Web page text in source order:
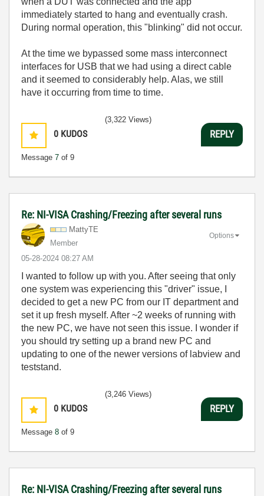
immediately started to hang and eventually crash.
During normal operation, this "blinking" did not occur.
At the time we bypassed some mass interconnect
interfaces for USB that we had using a direct cable
and it seemed to considerably help. Alas, we still
have it occurring from time to time.
0 KUDOS
Message 7 of 9
(3,322 Views)
REPLY
Re: NI-VISA Crashing/Freezing after several runs
MattyTE
Member
‎05-28-2024 08:27 AM
Options
I wanted to follow up with you. After seeing that only
one system was experiencing this "driver" issue, I
decided to get a new PC from our IT department and
set it up fresh myself. After ~2 weeks of running with
the new PC, we have not seen this issue. I wonder if
you should try setting up a brand new PC and
updating to one of the newer versions of labview and
teststand.
0 KUDOS
Message 8 of 9
(3,246 Views)
REPLY
Re: NI-VISA Crashing/Freezing after several runs